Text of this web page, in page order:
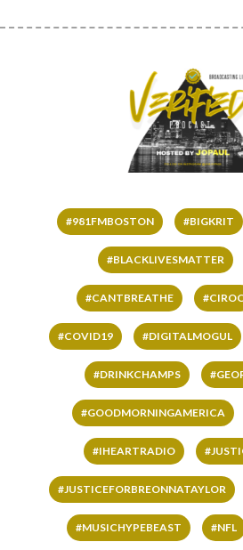
#981FMBOSTON #BIGKRIT
#BLACKLIVESMATTER
#CANTBREATHE #CIROC
#COVID19 #DIGITALMOGUL
#DRINKCHAMPS
#GOODMORNINGAMERICA
#IHEARTRADIO
#JUSTICEFORBREONNATAYLOR
#MUSICHYPEBEAST #NFL